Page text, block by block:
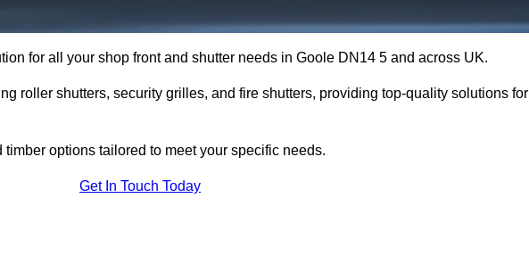
for all your shop front and shutter needs in Goole DN14 5 and across UK.
roller shutters, security grilles, and fire shutters, providing top-quality solutions for
options tailored to meet your specific needs.
Get In Touch Today